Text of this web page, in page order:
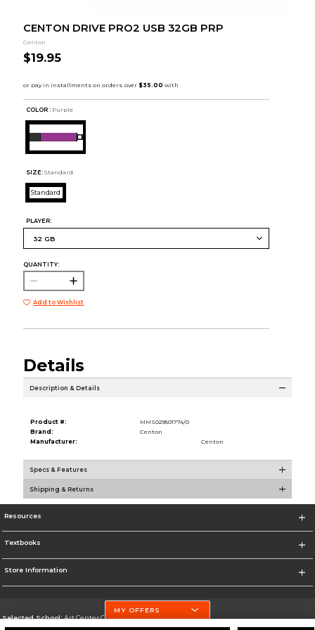
CENTON DRIVE PRO2 USB 32GB PRP
Centon
$19.95
COLOR : Purple
SIZE: Standard
Standard
PLAYER:
QUANTITY:
Add to Wishlist
Details
Description & Details
Product #:
MMS029501774/0
Brand:
Centon
Manufacturer:
Centon
Specs & Features
Shipping & Returns
Resources
Textbooks
Store Information
Selected School:Art Center College of Design
MY OFFERS